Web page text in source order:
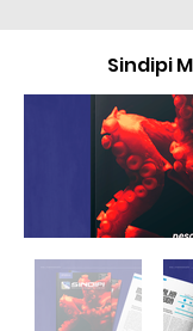
Sindipi